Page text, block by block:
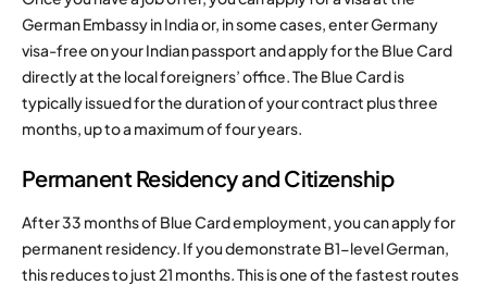
German Embassy in India or, in some cases, enter Germany
visa-free on your Indian passport and apply for the Blue Card
directly at the local foreigners’ office. The Blue Card is
typically issued for the duration of your contract plus three
months, up to a maximum of four years.
Permanent Residency and Citizenship
After 33 months of Blue Card employment, you can apply for
permanent residency. If you demonstrate B1-level German,
this reduces to just 21 months. This is one of the fastest routes